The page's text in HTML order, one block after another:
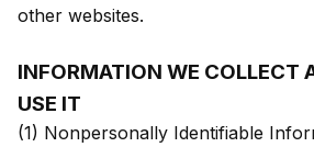
other websites.
INFORMATION WE COLLECT
USE IT
(1) Nonpersonally Identifiable